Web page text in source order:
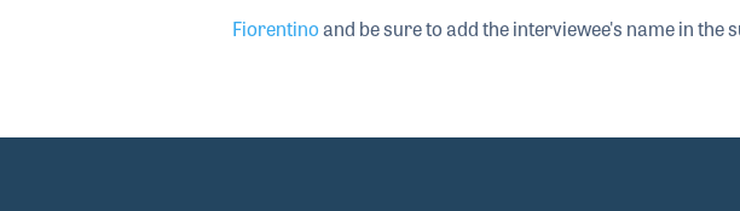
Fiorentinoand be sure to add the interviewee's name in the